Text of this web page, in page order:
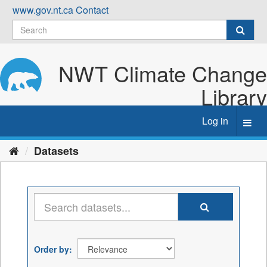
Skip
content
www.gov.nt.caContact
NWT Climate Change
Library
Log in
Datasets
Order by